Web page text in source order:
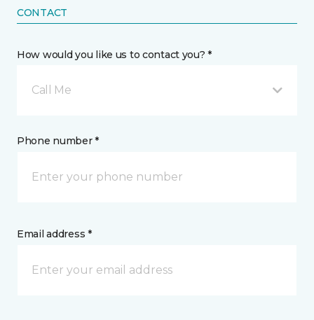
CONTACT
How would you like us to contact you? *
Call Me
Phone number *
Email address *